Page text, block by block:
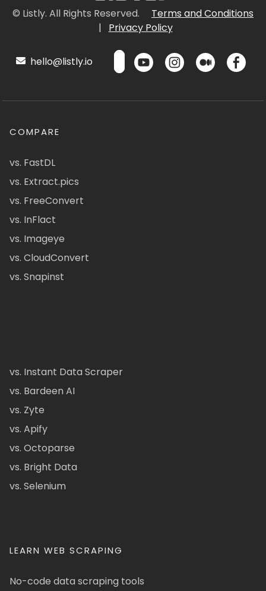
© Listly. All Rights Reserved.
Terms and Conditions
|
Privacy Policy
hello@listly.io
COMPARE
vs. FastDL
vs. Extract.pics
vs. FreeConvert
vs. InFlact
vs. Imageye
vs. CloudConvert
vs. Snapinst
vs. Instant Data Scraper
vs. Bardeen AI
vs. Zyte
vs. Apify
vs. Octoparse
vs. Bright Data
vs. Selenium
LEARN WEB SCRAPING
No-code data scraping tools